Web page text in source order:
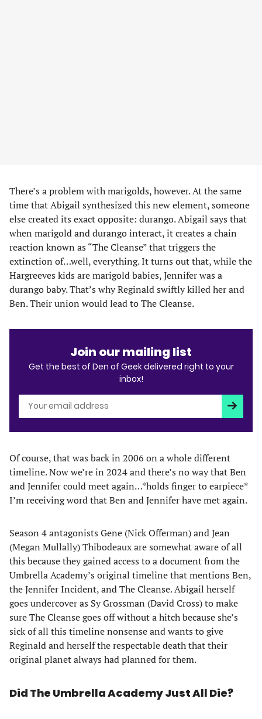
There’s a problem with marigolds, however. At the same
time that Abigail synthesized this new element, someone
else created its exact opposite: durango. Abigail says that
when marigold and durango interact, it creates a chain
reaction known as “The Cleanse” that triggers the
extinction of…well, everything. It turns out that, while the
Hargreeves kids are marigold babies, Jennifer was a
durango baby. That’s why Reginald swiftly killed her and
Ben. Their union would lead to The Cleanse.
Join our mailing list
Get the best of Den of Geek delivered right to your
inbox!
Of course, that was back in 2006 on a whole different
timeline. Now we’re in 2024 and there’s no way that Ben
and Jennifer could meet again…*holds finger to earpiece*
I’m receiving word that Ben and Jennifer have met again.
Season 4 antagonists Gene (Nick Offerman) and Jean
(Megan Mullally) Thibodeaux are somewhat aware of all
this because they gained access to a document from the
Umbrella Academy’s original timeline that mentions Ben,
the Jennifer Incident, and The Cleanse. Abigail herself
goes undercover as Sy Grossman (David Cross) to make
sure The Cleanse goes off without a hitch because she’s
sick of all this timeline nonsense and wants to give
Reginald and herself the respectable death that their
original planet always had planned for them.
Did The Umbrella Academy Just All Die?